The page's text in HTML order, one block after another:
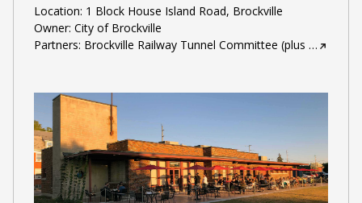
Location: 1 Block House Island Road, Brockville
Owner: City of Brockville
Partners: Brockville Railway Tunnel Committee (plus …